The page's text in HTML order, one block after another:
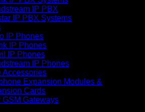
IP PBX
IP PBX Systems
IP Phones
IP Phones
IP Phones
IP Phones
Accessories
Expansion Modules &
Cards
GSM Gateways